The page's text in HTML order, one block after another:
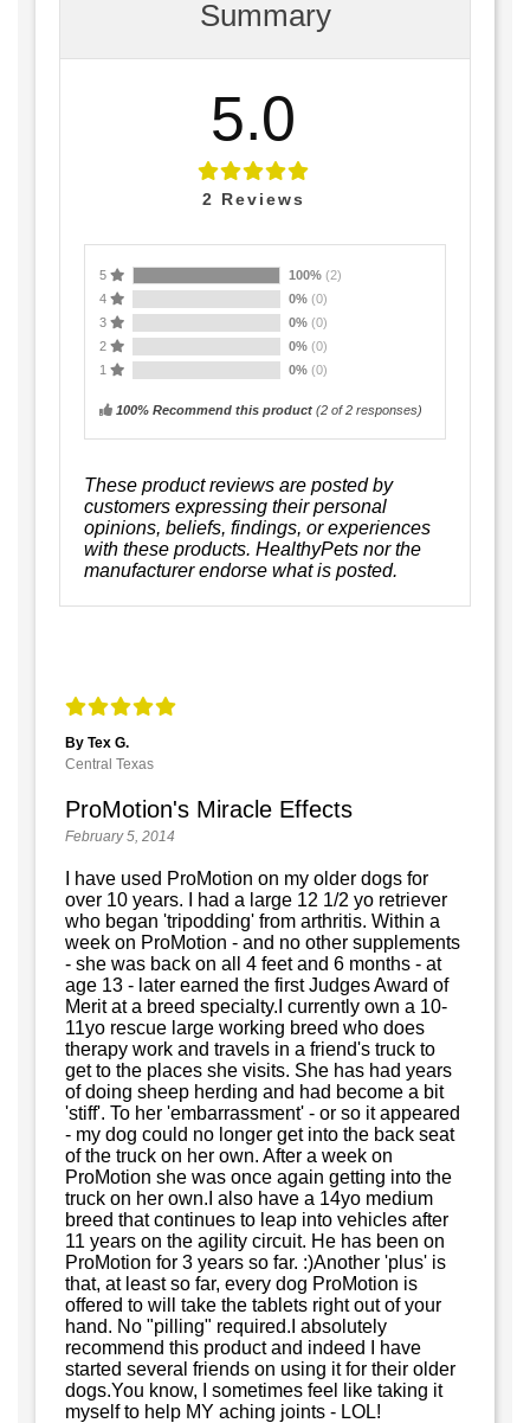
Summary
5.0
2 Reviews
5 100% (2)
4
0% (0)
3
0% (0)
2
0% (0)
1
0% (0)
100% Recommend this product (2 of 2 responses)
These product reviews are posted by
customers expressing their personal
opinions, beliefs, findings, or experiences
with these products. HealthyPets nor the
manufacturer endorse what is posted.
By Tex G.
Central Texas
ProMotion's Miracle Effects
February 5, 2014
I have used ProMotion on my older dogs for
over 10 years. I had a large 12 1/2 yo retriever
who began 'tripodding' from arthritis. Within a
week on ProMotion - and no other supplements
- she was back on all 4 feet and 6 months - at
age 13 - later earned the first Judges Award of
Merit at a breed specialty.I currently own a 10-
11yo rescue large working breed who does
therapy work and travels in a friend's truck to
get to the places she visits. She has had years
of doing sheep herding and had become a bit
'stiff'. To her 'embarrassment' - or so it appeared
- my dog could no longer get into the back seat
of the truck on her own. After a week on
ProMotion she was once again getting into the
truck on her own.I also have a 14yo medium
breed that continues to leap into vehicles after
11 years on the agility circuit. He has been on
ProMotion for 3 years so far. :)Another 'plus' is
that, at least so far, every dog ProMotion is
offered to will take the tablets right out of your
hand. No "pilling" required.I absolutely
recommend this product and indeed I have
started several friends on using it for their older
dogs.You know, I sometimes feel like taking it
myself to help MY aching joints - LOL!